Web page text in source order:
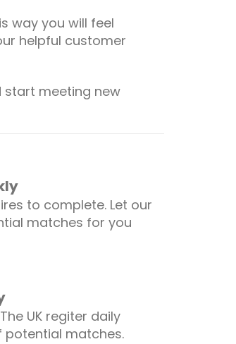
way you will feel
helpful customer
start meeting new
to complete. Let our
matches for you
UK regiter daily
potential matches.